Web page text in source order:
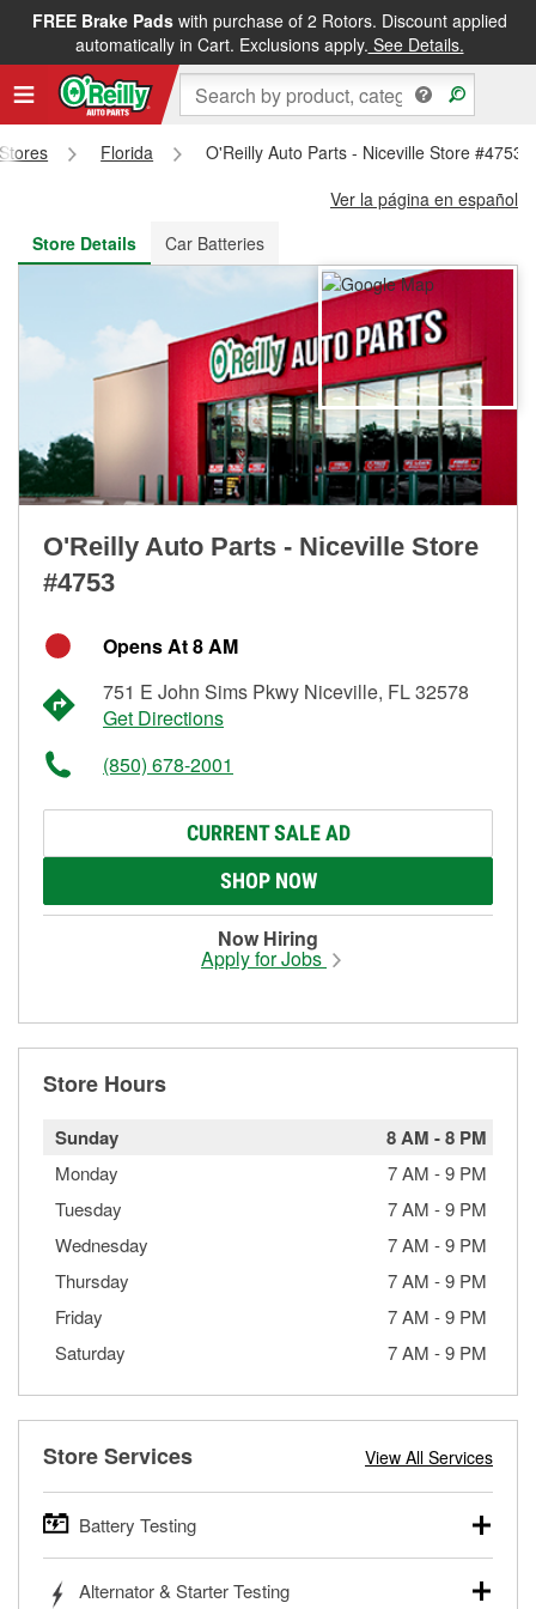
FREE Brake Padswith purchase of 2 Rotors. Discount applied
automatically in Cart. Exclusions apply. See Details.
FREE NEXT DAY DELIVERY&FREE PICKUP IN STORE
Florida
O'Reilly Auto Parts - Niceville Store #4753
Ver la página en español
Store Details
Car Batteries
O'Reilly Auto Parts - Niceville Store
#4753
Opens At 8 AM
751 E John Sims Pkwy Niceville, FL 32578
Get Directions
(850) 678-2001
CURRENT SALE AD
SHOP NOW
Now Hiring
Apply for Jobs
Store Hours
Sunday 8 AM -8 PM
Monday 7 AM -9 PM
Tuesday
7 AM -9 PM
Wednesday
7 AM -9 PM
Thursday
7 AM -9 PM
Friday
7 AM -9 PM
Saturday
7 AM -9 PM
Store Services View All Services
Battery Testing
trucks, SUVs, commercial and heavy-duty vehicles, and
Alternator & Starter Testing